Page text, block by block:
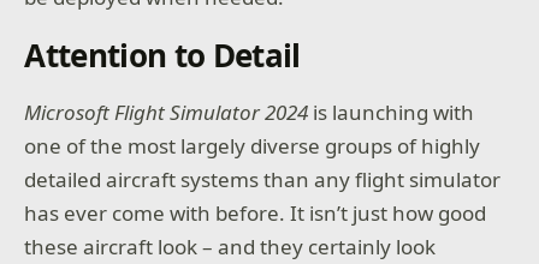
Attention to Detail
Microsoft Flight Simulator 2024 is launching with
one of the most largely diverse groups of highly
detailed aircraft systems than any flight simulator
has ever come with before. It isn’t just how good
these aircraft look – and they certainly look